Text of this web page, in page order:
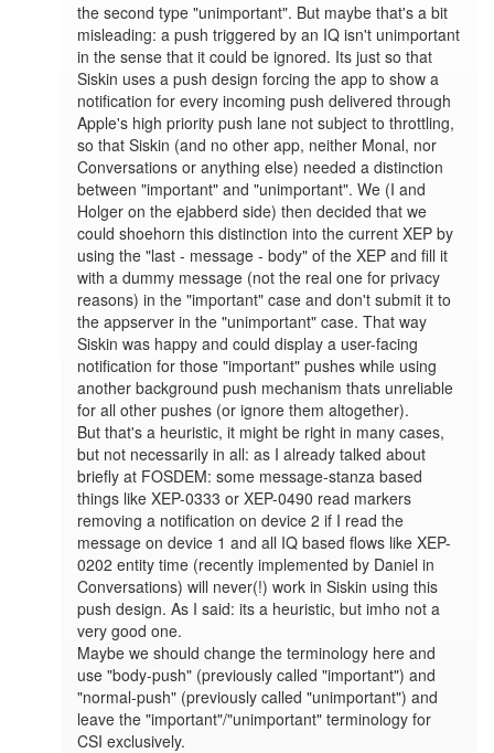
the second type "unimportant". But maybe that's a bit
misleading: a push triggered by an IQ isn't unimportant
in the sense that it could be ignored. Its just so that
Siskin uses a push design forcing the app to show a
notification for every incoming push delivered through
Apple's high priority push lane not subject to throttling,
so that Siskin (and no other app, neither Monal, nor
Conversations or anything else) needed a distinction
between "important" and "unimportant". We (I and
Holger on the ejabberd side) then decided that we
could shoehorn this distinction into the current XEP by
using the "last - message - body" of the XEP and fill it
with a dummy message (not the real one for privacy
reasons) in the "important" case and don't submit it to
the appserver in the "unimportant" case. That way
Siskin was happy and could display a user-facing
notification for those "important" pushes while using
another background push mechanism thats unreliable
for all other pushes (or ignore them altogether).
But that's a heuristic, it might be right in many cases,
but not necessarily in all: as I already talked about
briefly at FOSDEM: some message-stanza based
things like XEP-0333 or XEP-0490 read markers
removing a notification on device 2 if I read the
message on device 1 and all IQ based flows like XEP-
0202 entity time (recently implemented by Daniel in
Conversations) will never(!) work in Siskin using this
push design. As I said: its a heuristic, but imho not a
very good one.
Maybe we should change the terminology here and
use "body-push" (previously called "important") and
"normal-push" (previously called "unimportant") and
leave the "important"/"unimportant" terminology for
CSI exclusively.